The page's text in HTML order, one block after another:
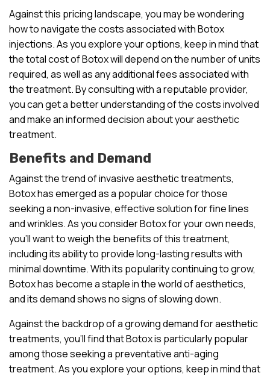
Against this pricing landscape, you may be wondering
how to navigate the costs associated with Botox
injections. As you explore your options, keep in mind that
the total cost of Botox will depend on the number of units
required, as well as any additional fees associated with
the treatment. By consulting with a reputable provider,
you can get a better understanding of the costs involved
and make an informed decision about your aesthetic
treatment.
Benefits and Demand
Against the trend of invasive aesthetic treatments,
Botox has emerged as a popular choice for those
seeking a non-invasive, effective solution for fine lines
and wrinkles. As you consider Botox for your own needs,
you’ll want to weigh the benefits of this treatment,
including its ability to provide long-lasting results with
minimal downtime. With its popularity continuing to grow,
Botox has become a staple in the world of aesthetics,
and its demand shows no signs of slowing down.
Against the backdrop of a growing demand for aesthetic
treatments, you’ll find that Botox is particularly popular
among those seeking a preventative anti-aging
treatment. As you explore your options, keep in mind that